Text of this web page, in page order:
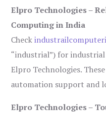
Elpro Technologies –
Computing in India
Check
“industrial”) for
Elpro Technologies.
automation support and
Elpro Technologies –